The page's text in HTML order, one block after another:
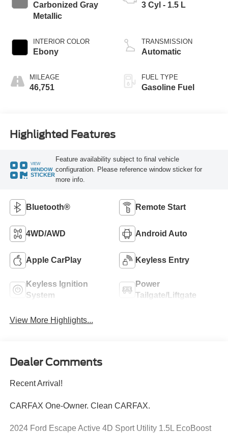
Carbonized Gray
Metallic
INTERIOR COLOR
Ebony
MILEAGE
46,751
3 Cyl - 1.5 L
TRANSMISSION
Automatic
FUEL TYPE
Gasoline Fuel
Highlighted Features
VIEW
WINDOW
STICKER
Feature availability subject to final vehicle
configuration. Please reference window sticker for
more info.
Bluetooth® Remote Start
4WD/AWD Android Auto
Apple CarPlay Keyless Entry
Keyless Ignition
System
Power
Tailgate/Liftgate
View More Highlights...
Dealer Comments
Recent Arrival!
CARFAX One-Owner. Clean CARFAX.
2024 Ford Escape Active 4D Sport Utility 1.5L EcoBoost